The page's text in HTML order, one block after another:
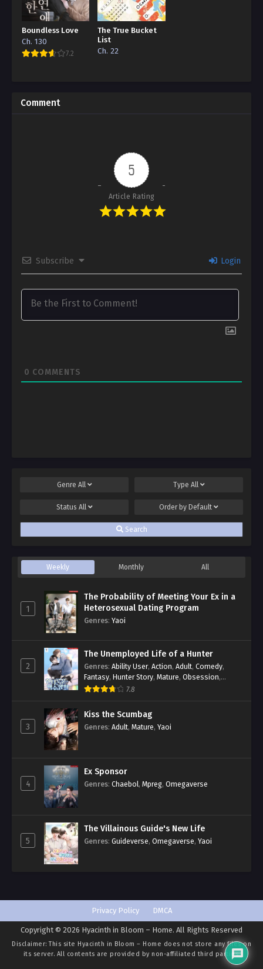
Boundless Love
Ch. 130
7.2
The True Bucket
List
Ch. 22
Comment
5
Article Rating
Subscribe Login
0 COMMENTS
Genre All Type All
Status All Order by Default
Search
Weekly Monthly All
1
The Probability of Meeting Your Ex in a
Heterosexual Dating Program
Genres: Yaoi
2
The Unemployed Life of a Hunter
Genres: Ability User, Action, Adult, Comedy,
Fantasy, Hunter Story, Mature, Obsession,
Romance,Smut
7.8
3
Kiss the Scumbag
Genres: Adult, Mature, Yaoi
4
Ex Sponsor
Genres: Chaebol, Mpreg, Omegaverse
5
The Villainous Guide's New Life
Genres: Guideverse, Omegaverse, Yaoi
Privacy Policy DMCA
Copyright © 2026 Hyacinth in Bloom – Home. All Rights Reserved
Disclaimer: This site Hyacinth in Bloom – Home does not store any files on
its server. All contents are provided by non-affiliated third parties.